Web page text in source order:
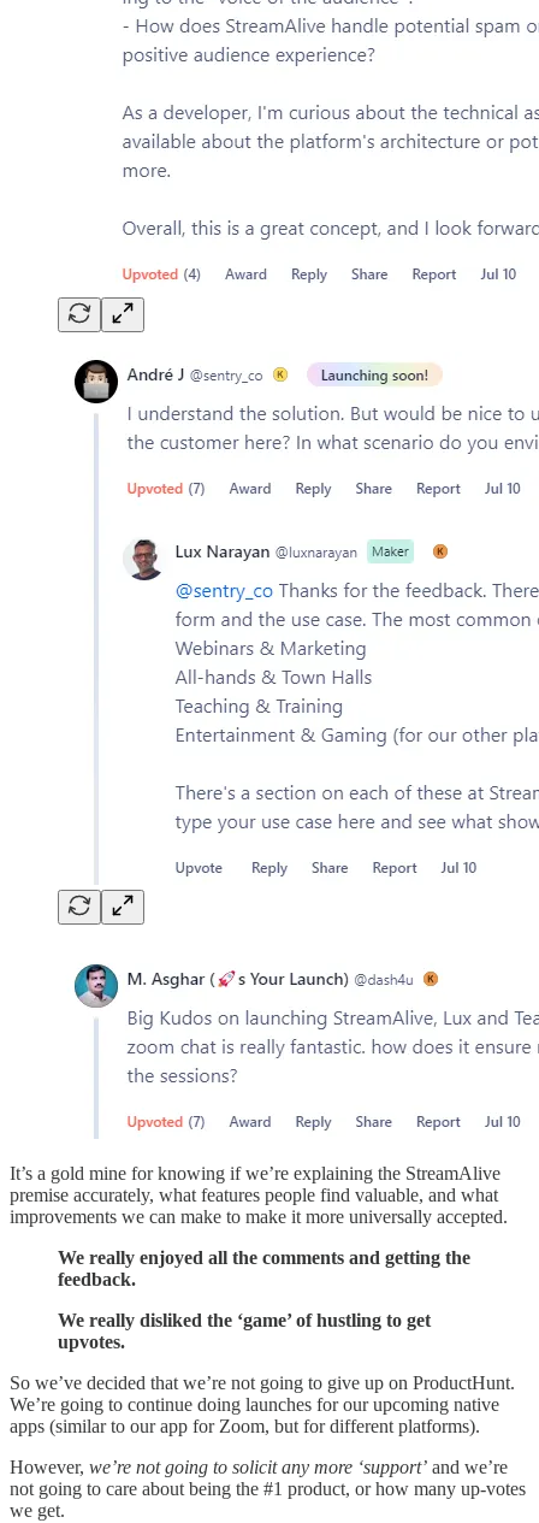
It’s a gold mine for knowing if we’re explaining the StreamAlive
premise accurately, what features people find valuable, and what
improvements we can make to make it more universally accepted.
We really enjoyed all the comments and getting the
feedback.
We really disliked the ‘game’ of hustling to get
upvotes.
So we’ve decided that we’re not going to give up on ProductHunt.
We’re going to continue doing launches for our upcoming native
apps (similar to our app for Zoom, but for different platforms).
However, we’re not going to solicit any more ‘support’ and we’re
not going to care about being the #1 product, or how many up-votes
we get.